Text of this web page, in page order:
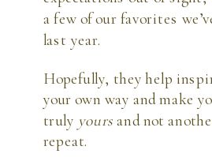
a few of our favorites
last year.
Hopefully, they help
your own way and make
truly yours and not
repeat.